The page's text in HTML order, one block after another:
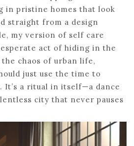
in pristine homes that look
straight from a design
my version of self care
act of hiding in the
chaos of urban life,
just use the time to
It’s a ritual in itself—a dance
city that never pauses